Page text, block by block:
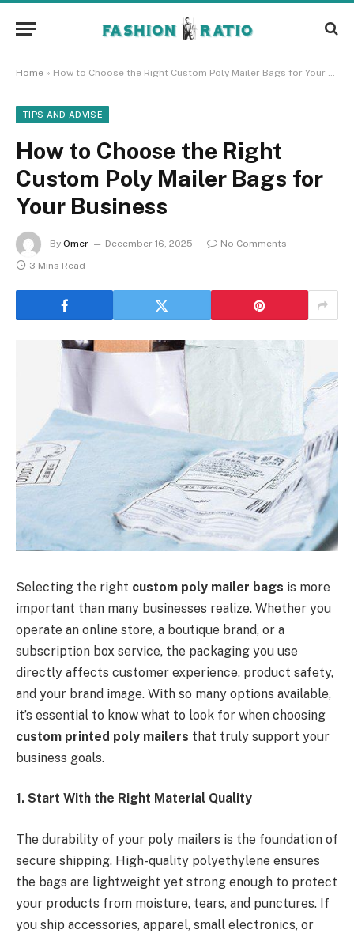
Home » How to Choose the Right Custom Poly Mailer Bags for Your Business
TIPS AND ADVISE
How to Choose the Right
Custom Poly Mailer Bags for
Your Business
By Omer December 16, 2025
No Comments
3 Mins Read
Selecting the right custom poly mailer bags is more
important than many businesses realize. Whether you
operate an online store, a boutique brand, or a
subscription box service, the packaging you use
directly affects customer experience, product safety,
and your brand image. With so many options available,
it’s essential to know what to look for when choosing
custom printed poly mailers that truly support your
business goals.
1. Start With the Right Material Quality
The durability of your poly mailers is the foundation of
secure shipping. High-quality polyethylene ensures
the bags are lightweight yet strong enough to protect
your products from moisture, tears, and punctures. If
you ship accessories, apparel, small electronics, or